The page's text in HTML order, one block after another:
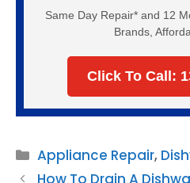
Same Day Repair* and 12
Brands,
Click To Call:
Categories
Appliance Repair,
How To Drain A